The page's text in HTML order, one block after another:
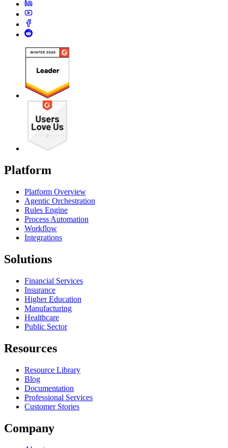
Platform
Platform Overview
Agentic Orchestration
Rules Engine
Process Automation
Workflow
Integrations
Solutions
Financial Services
Insurance
Higher Education
Manufacturing
Healthcare
Public Sector
Resources
Resource Library
Blog
Documentation
Professional Services
Customer Stories
Company